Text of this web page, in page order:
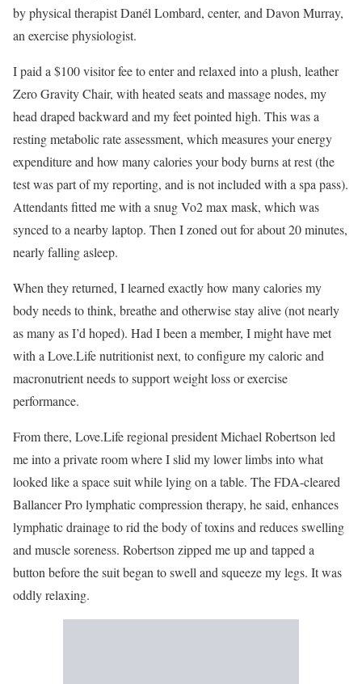
by physical therapist Danél Lombard, center, and Davon Murray,
an exercise physiologist.
I paid a $100 visitor fee to enter and relaxed into a plush, leather
Zero Gravity Chair, with heated seats and massage nodes, my
head draped backward and my feet pointed high. This was a
resting metabolic rate assessment, which measures your energy
expenditure and how many calories your body burns at rest (the
test was part of my reporting, and is not included with a spa pass).
Attendants fitted me with a snug Vo2 max mask, which was
synced to a nearby laptop. Then I zoned out for about 20 minutes,
nearly falling asleep.
When they returned, I learned exactly how many calories my
body needs to think, breathe and otherwise stay alive (not nearly
as many as I’d hoped). Had I been a member, I might have met
with a Love.Life nutritionist next, to configure my caloric and
macronutrient needs to support weight loss or exercise
performance.
From there, Love.Life regional president Michael Robertson led
me into a private room where I slid my lower limbs into what
looked like a space suit while lying on a table. The FDA-cleared
Ballancer Pro lymphatic compression therapy, he said, enhances
lymphatic drainage to rid the body of toxins and reduces swelling
and muscle soreness. Robertson zipped me up and tapped a
button before the suit began to swell and squeeze my legs. It was
oddly relaxing.